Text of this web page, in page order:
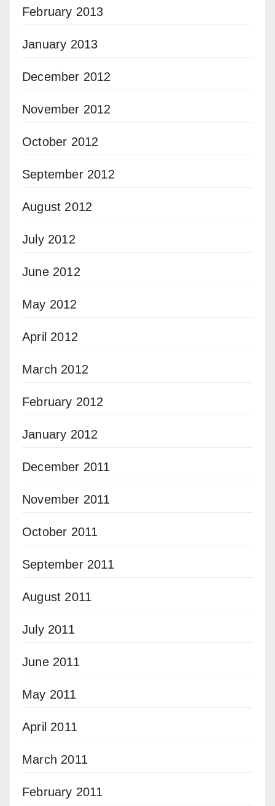
February 2013
January 2013
December 2012
November 2012
October 2012
September 2012
August 2012
July 2012
June 2012
May 2012
April 2012
March 2012
February 2012
January 2012
December 2011
November 2011
October 2011
September 2011
August 2011
July 2011
June 2011
May 2011
April 2011
March 2011
February 2011